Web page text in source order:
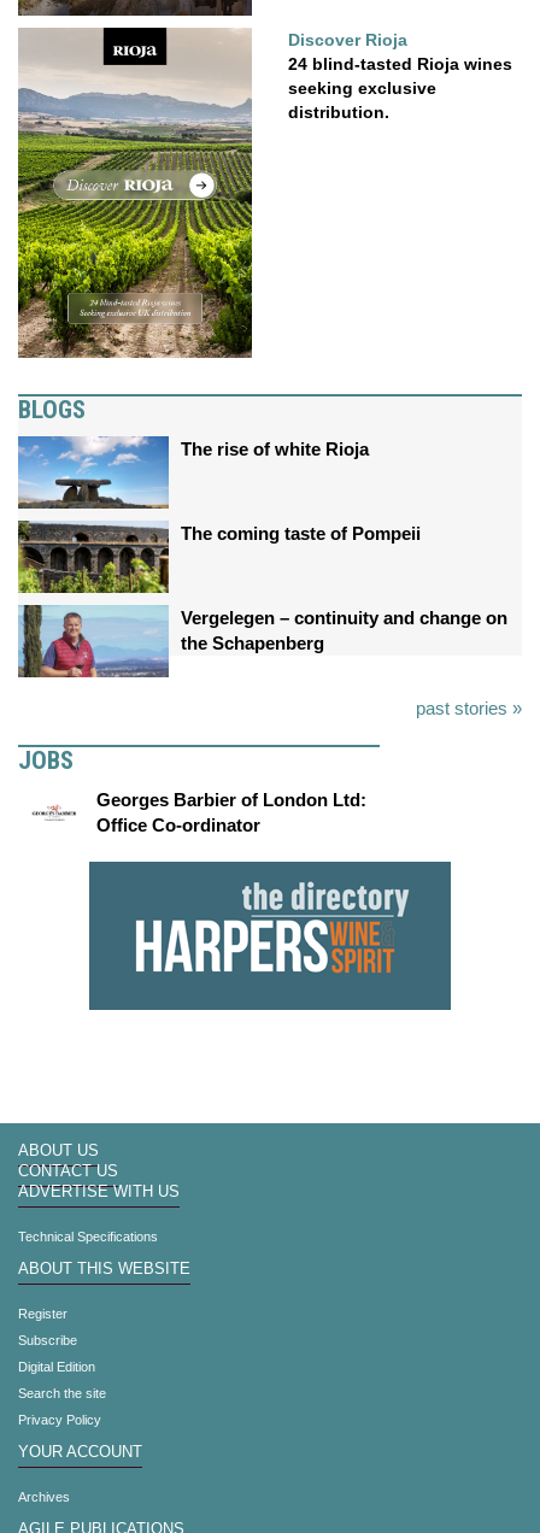
Discover Rioja
24 blind-tasted Rioja wines
seeking exclusive
distribution.
BLOGS
The rise of white Rioja
The coming taste of Pompeii
Vergelegen – continuity and change on
the Schapenberg
past stories »
JOBS
Georges Barbier of London Ltd:
Office Co-ordinator
ABOUT US
CONTACT US
ADVERTISE WITH US
Technical Specifications
ABOUT THIS WEBSITE
Register
Subscribe
Digital Edition
Search the site
Privacy Policy
YOUR ACCOUNT
Archives